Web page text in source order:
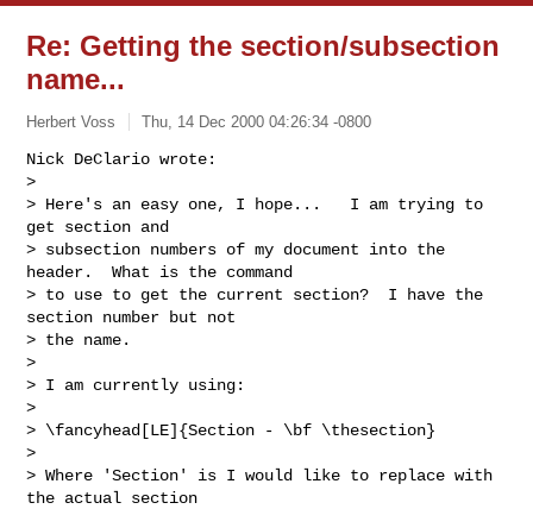
Re: Getting the section/subsection
name...
Herbert Voss Thu, 14 Dec 2000 04:26:34 -0800
Nick DeClario wrote:
>
> Here's an easy one, I hope...   I am trying to
get section and
> subsection numbers of my document into the
header.  What is the command
> to use to get the current section?  I have the
section number but not
> the name.
>
> I am currently using:
>
> \fancyhead[LE]{Section - \bf \thesection}
>
> Where 'Section' is I would like to replace with
the actual section